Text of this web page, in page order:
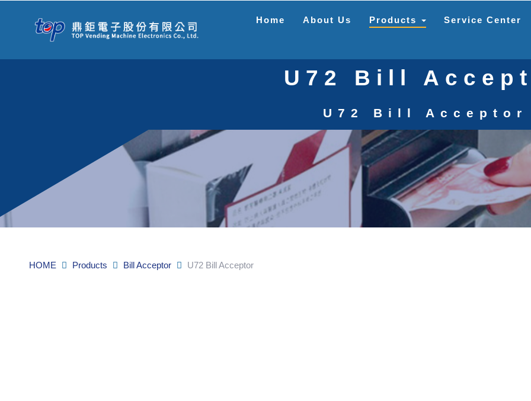
Home About Us Products Service Center
U72 Bill
U72 Bill Acceptor
HOME Products Bill Acceptor U72 Bill Acceptor